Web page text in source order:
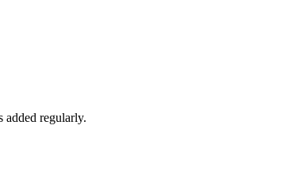
added regularly.